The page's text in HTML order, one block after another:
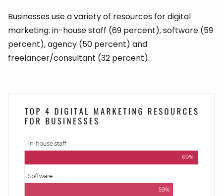
Businesses use a variety of resources for digital
marketing: in-house staff (69 percent), software (59
percent), agency (50 percent) and
freelancer/consultant (32 percent).